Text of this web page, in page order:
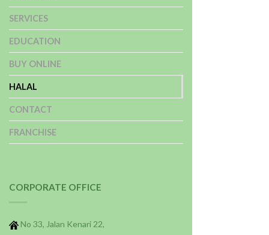
SERVICES
EDUCATION
BUY ONLINE
HALAL
CONTACT
FRANCHISE
CORPORATE OFFICE
No 33, Jalan Kenari 22,